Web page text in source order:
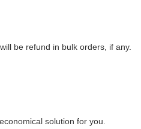
be refund in bulk orders, if any.
solution for you.